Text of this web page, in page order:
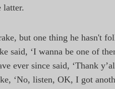
latter.
but one thing he hasn't
said, ‘I wanna be one of
ever since said, ‘Thank
‘No, listen, OK, I got